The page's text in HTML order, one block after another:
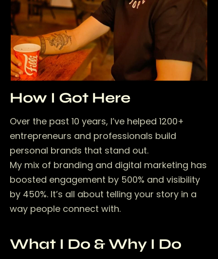
How I Got Here
Over the past 10 years, I’ve helped 1200+
entrepreneurs and professionals build
personal brands that stand out.
My mix of branding and digital marketing has
boosted engagement by 500% and visibility
by 450%. It’s all about telling your story in a
way people connect with.
What I Do & Why I Do